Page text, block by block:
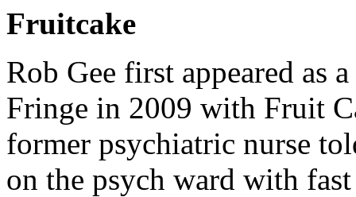
Fruitcake
Rob Gee first appeared as
Fringe in 2009 with Fruit
former psychiatric nurse
on the psych ward with